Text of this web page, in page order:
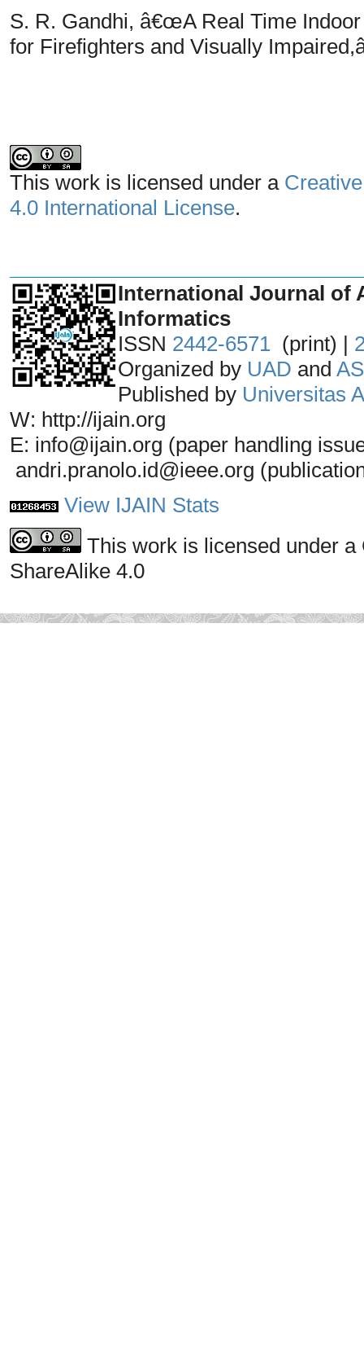
S. R. Gandhi, â€œA Real Time
for Firefighters and Visually
This work is licensed under a
4.0 International License.
International Journal of
Informatics
ISSN 2442-6571 (print) |
Organized by UAD and
Published by Universitas
W: http://ijain.org
E: info@ijain.org (paper handling
andri.pranolo.id@ieee.org
View IJAIN Stats
This work is licensed under
ShareAlike 4.0